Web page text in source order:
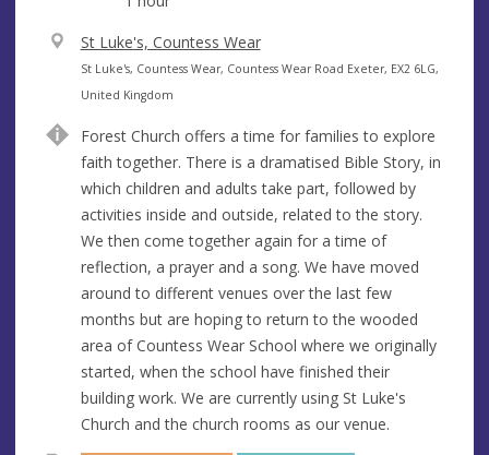
V
e
n
e
St Luke's, Countess Wear
A
d
r
e
s
s
St Luke's, Countess Wear, Countess Wear Road Exeter, EX2 6LG,
United Kingdom
Forest Church offers a time for families to explore
faith together. There is a dramatised Bible Story, in
which children and adults take part, followed by
activities inside and outside, related to the story.
We then come together again for a time of
reflection, a prayer and a song. We have moved
around to different venues over the last few
months but are hoping to return to the wooded
area of Countess Wear School where we originally
started, when the school have finished their
building work. We are currently using St Luke's
Church and the church rooms as our venue.